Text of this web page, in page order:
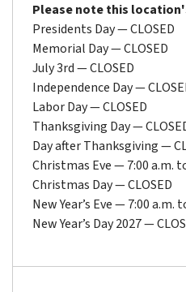
Please note this
Presidents Day — CLOSED
Memorial Day — CLOSED
July 3rd — CLOSED
Independence Day —
Labor Day — CLOSED
Thanksgiving Day —
Day after Thanksgiving —
Christmas Eve — 7:00 a.m.
Christmas Day — CLOSED
New Year’s Eve — 7:00 a.m.
New Year’s Day 2027 —